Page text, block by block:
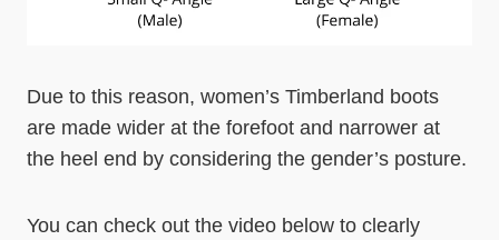
Due to this reason, women’s Timberland boots
are made wider at the forefoot and narrower at
the heel end by considering the gender’s posture.
You can check out the video below to clearly